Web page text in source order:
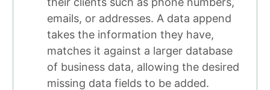
emails, or addresses. A data append
takes the information they have,
matches it against a larger database
of business data, allowing the desired
missing data fields to be added.